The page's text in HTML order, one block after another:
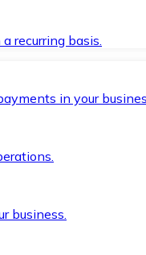
recurring basis.
in your
business.